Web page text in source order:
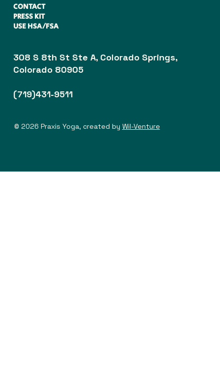
CONTACT
PRESS KIT
USE HSA/FSA
308 S 8th St Ste A, Colorado Springs,
Colorado 80905
(719)431-9511
© 2026 Praxis Yoga, created by Wil-Venture